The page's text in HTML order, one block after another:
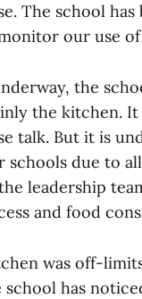
The school
our use
the
the kitchen.
talk. But it is
schools due to
leadership
and food
was off-
has